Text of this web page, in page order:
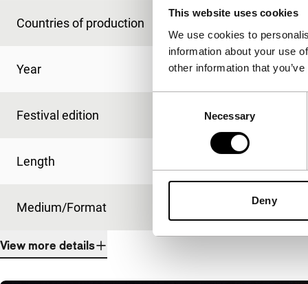
This website uses cookies
We use cookies to
information about your use
other information that
Necessary
Deny
Countries of production
Year 2013
Festival edition IFFR 2014
Length
Medium/Format
View more details